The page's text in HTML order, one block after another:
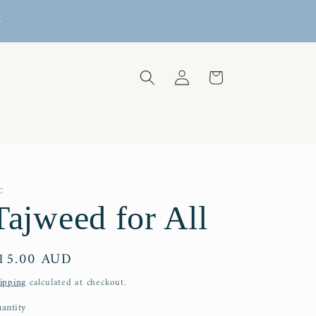
Log
in
Cart
for All
AUD
calculated at checkout.